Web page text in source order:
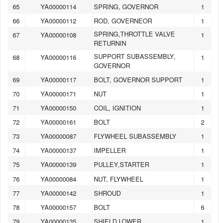
65
YA00000114 SPRING, GOVERNOR
1
66
YA00000112 ROD, GOVERNEOR
1
67
YA00000108
SPRING,THROTTLE VALVE
RETURNIN
1
68 YA00000116
SUPPORT SUBASSEMBLY,
GOVERNOR
1
69 YA00000117 BOLT, GOVERNOR SUPPORT
1
70
YA00000171 NUT
1
71
YA00000150 COIL, IGNITION
1
72
YA00000161 BOLT
2
73
YA00000087 FLYWHEEL SUBASSEMBLY
1
74
YA00000137 IMPELLER
1
75
YA00000139 PULLEY,STARTER
1
76
YA00000084 NUT, FLYWHEEL
1
77
YA00000142 SHROUD
1
78
YA00000157 BOLT
6